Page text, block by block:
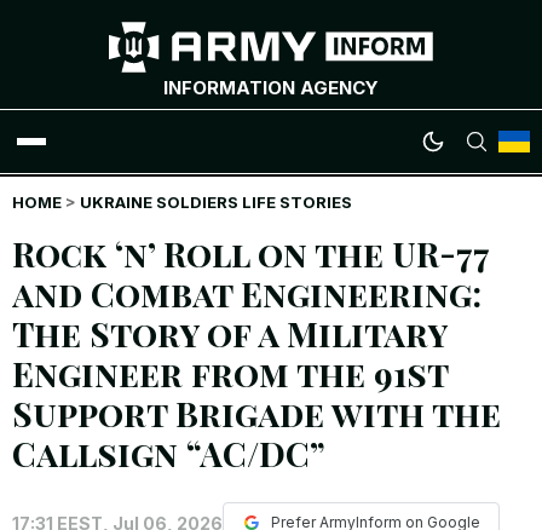
INFORMATION AGENCY
WAR NEWS
INFOGRAPHICS
ANALYTICS
RUSSIAN CRIMES
UKRAINIAN HEROES
EXCLUSIVE WAR CONTENT
HOME > UKRAINE SOLDIERS LIFE STORIES
Rock ‘n’ Roll on the UR-77
and Combat Engineering:
The Story of a Military
Engineer from the 91st
Support Brigade with the
Callsign “AC/DC”
17:31 EEST, Jul 06, 2026 Prefer ArmyInform on Google